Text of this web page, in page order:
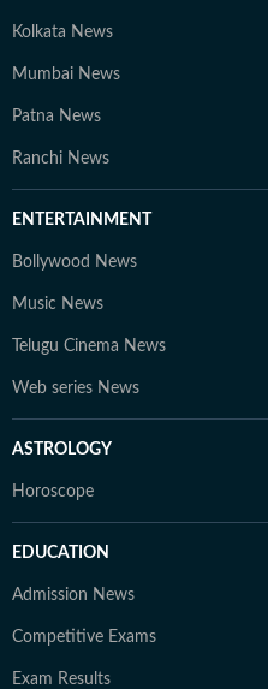
Kolkata News
Mumbai News
Patna News
Ranchi News
ENTERTAINMENT
Bollywood News
Music News
Telugu Cinema News
Web series News
ASTROLOGY
Horoscope
EDUCATION
Admission News
Competitive Exams
Exam Results